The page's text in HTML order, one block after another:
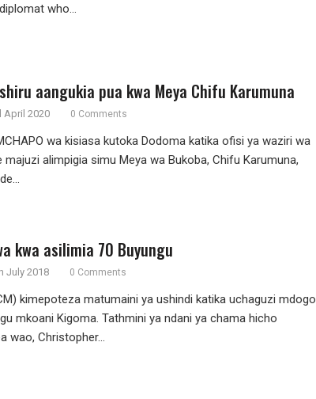
diplomat who...
aangukia pua kwa Meya Chifu Karumuna
April 2020 0 Comments
wa kisiasa kutoka Dodoma katika ofisi ya waziri wa
alimpigia simu Meya wa Bukoba, Chifu Karumuna,
kwa asilimia 70 Buyungu
July 2018 0 Comments
kimepoteza matumaini ya ushindi katika uchaguzi mdogo
mkoani Kigoma. Tathmini ya ndani ya chama hicho
wao, Christopher...